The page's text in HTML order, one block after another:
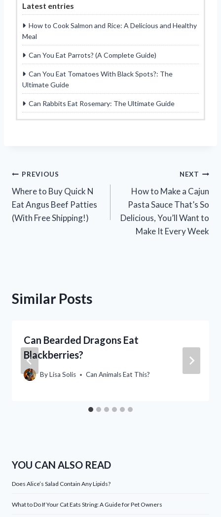
Latest entries
How to Cook Salmon and Rice: A Delicious and Healthy
Meal
Can You Eat Parrots? (A Complete Guide)
Can You Eat Tomatoes With Black Spots?: The
Ultimate Guide
Can Rabbits Eat Rosemary: The Ultimate Guide
Post
navigation
PREVIOUS
Where to Buy Quick N
Eat Angus Beef Patties
(With Free Shipping!)
NEXT
How to Make a Cajun
Pasta Sauce That’s So
Delicious, You’ll Want to
Make It Every Week
Similar Posts
Can Bearded Dragons Eat
Blackberries?
ByLisa Solis Can Animals Eat This?
YOU CAN ALSO READ
Does Alice’s Salad Contain Any Lipids?
What to Do If Your Cat Eats String: A Guide for Pet Owners